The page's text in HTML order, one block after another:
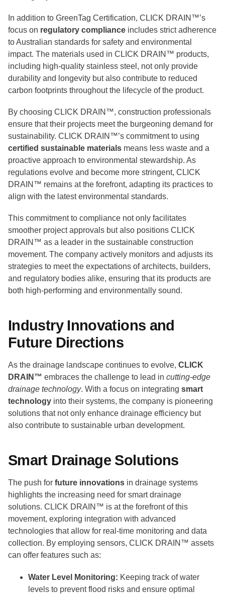
In addition to GreenTag Certification, CLICK DRAIN™’s
focus on regulatory compliance includes strict adherence
to Australian standards for safety and environmental
impact. The materials used in CLICK DRAIN™ products,
including high-quality stainless steel, not only provide
durability and longevity but also contribute to reduced
carbon footprints throughout the lifecycle of the product.
By choosing CLICK DRAIN™, construction professionals
ensure that their projects meet the burgeoning demand for
sustainability. CLICK DRAIN™’s commitment to using
certified sustainable materials means less waste and a
proactive approach to environmental stewardship. As
regulations evolve and become more stringent, CLICK
DRAIN™ remains at the forefront, adapting its practices to
align with the latest environmental standards.
This commitment to compliance not only facilitates
smoother project approvals but also positions CLICK
DRAIN™ as a leader in the sustainable construction
movement. The company actively monitors and adjusts its
strategies to meet the expectations of architects, builders,
and regulatory bodies alike, ensuring that its products are
both high-performing and environmentally sound.
Industry Innovations and
Future Directions
As the drainage landscape continues to evolve, CLICK
DRAIN™ embraces the challenge to lead in cutting-edge
drainage technology. With a focus on integrating smart
technology into their systems, the company is pioneering
solutions that not only enhance drainage efficiency but
also contribute to sustainable urban development.
Smart Drainage Solutions
The push for future innovations in drainage systems
highlights the increasing need for smart drainage
solutions. CLICK DRAIN™ is at the forefront of this
movement, exploring integration with advanced
technologies that allow for real-time monitoring and data
collection. By employing sensors, CLICK DRAIN™ assets
can offer features such as:
Water Level Monitoring: Keeping track of water
levels to prevent flood risks and ensure optimal